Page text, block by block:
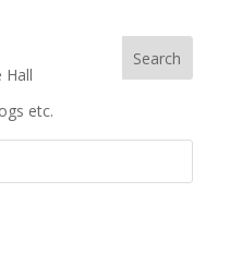
Hall
etc.